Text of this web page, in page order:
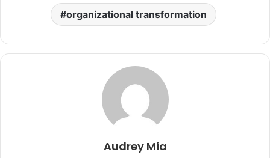
organizational transformation
Audrey Mia